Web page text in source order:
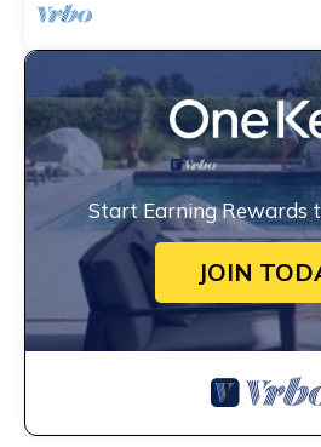
Start Earning Rewards
JOIN